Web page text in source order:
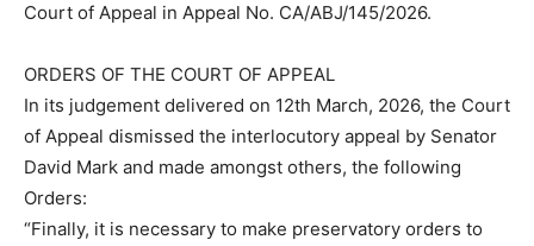
Court of Appeal in Appeal No. CA/ABJ/145/2026.
ORDERS OF THE COURT OF APPEAL
In its judgement delivered on 12th March, 2026, the Court
of Appeal dismissed the interlocutory appeal by Senator
David Mark and made amongst others, the following
Orders:
“Finally, it is necessary to make preservatory orders to